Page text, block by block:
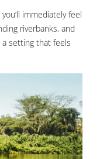
immediately feel
riverbanks, and
setting that feels